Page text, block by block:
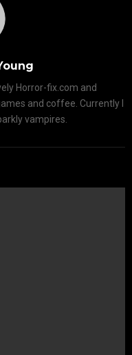
Horror-fix.com and
and coffee. Currently I
vampires.